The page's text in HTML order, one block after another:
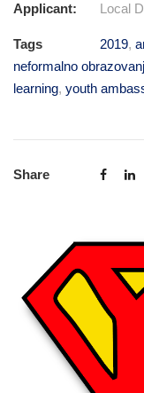
Applicant: Local
Tags 2019,
neformalno
learning, youth
Share